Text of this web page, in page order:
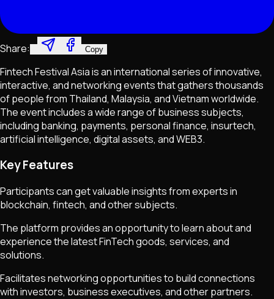
Share: Copy
Fintech Festival Asia is an international series of innovative,
interactive, and networking events that gathers thousands
of people from Thailand, Malaysia, and Vietnam worldwide.
The event includes a wide range of business subjects,
including banking, payments, personal finance, insurtech,
artificial intelligence, digital assets, and WEB3.
Key Features
Participants can get valuable insights from experts in
blockchain, fintech, and other subjects.
The platform provides an opportunity to learn about and
experience the latest FinTech goods, services, and
solutions.
Facilitates networking opportunities to build connections
with investors, business executives, and other partners.